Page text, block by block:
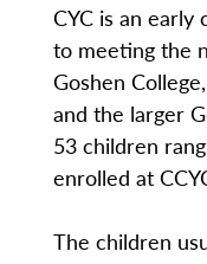
CYC is an early
to meeting the
Goshen
and the larger
53 children
enrolled at
The children